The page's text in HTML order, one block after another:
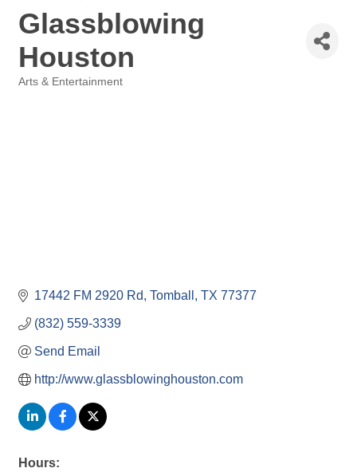
Glassblowing
Houston
Arts & Entertainment
17442 FM 2920 Rd Tomball TX 77377
(832) 559-3339
Send Email
http://www.glassblowinghouston.com
Hours: